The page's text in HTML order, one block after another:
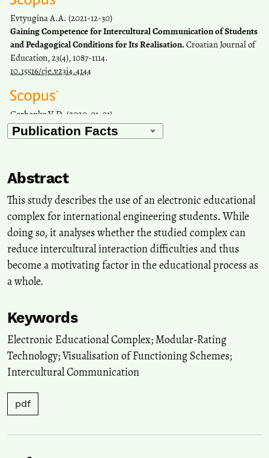
Evtyugina A.A. (2021-12-30)
Gaining Competence for Intercultural Communication of Students
and Pedagogical Conditions for Its Realisation.Croatian Journal of
Education, 23(4), 1087-1114.
10.15516/cje.v23i4.4144
Gorbenko V.D. (2020-01-01)
The use of modular technology in the formation of the
communicative competence of foreign students of the
Nauki I Obrazovania, 47(5), 160-169.
10.32744/pse.2020.5.11
Abstract
This study describes the use of an electronic educational
complex for international engineering students. While
doing so, it analyses whether the studied complex can
reduce intercultural interaction difficulties and thus
become a motivating factor in the educational process as
a whole.
Keywords
Electronic Educational Complex; Modular-Rating
Technology; Visualisation of Functioning Schemes;
Intercultural Communication
pdf